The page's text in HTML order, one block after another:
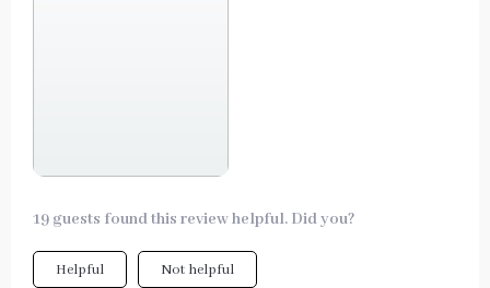
19 guests found this review helpful. Did you?
Helpful Not helpful